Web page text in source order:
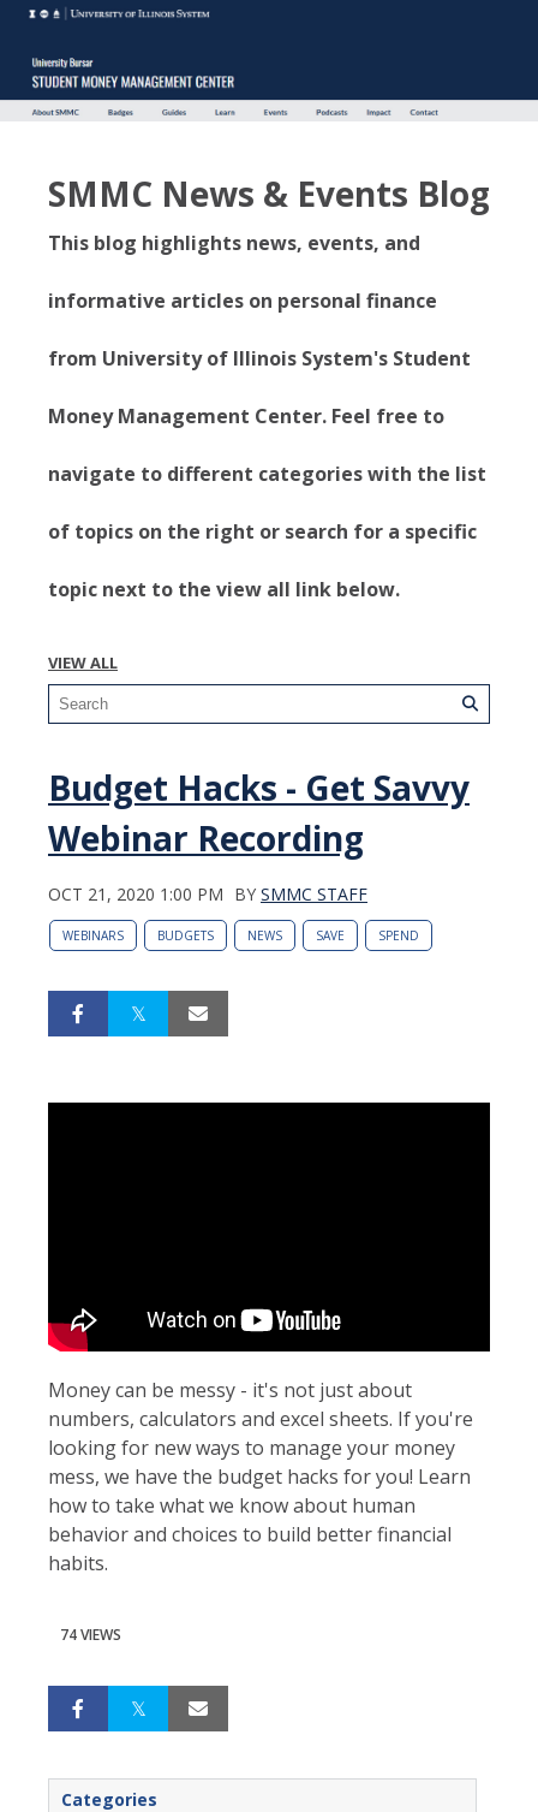
SMMC News & Events Blog
This blog highlights news, events, and
informative articles on personal finance
from University of Illinois System's Student
Money Management Center. Feel free to
navigate to different categories with the list
of topics on the right or search for a specific
topic next to the view all link below.
VIEW ALL
Budget Hacks - Get Savvy
Webinar Recording
OCT 21, 2020 1:00 PM BY SMMC STAFF
WEBINARS BUDGETS NEWS SAVE SPEND
Money can be messy - it's not just about
numbers, calculators and excel sheets. If you're
looking for new ways to manage your money
mess, we have the budget hacks for you! Learn
how to take what we know about human
behavior and choices to build better financial
habits.
74 VIEWS
Categories